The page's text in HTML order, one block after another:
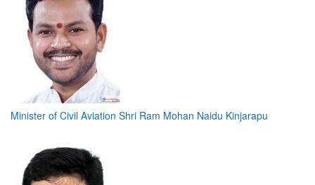
Minister of Civil Aviation Shri Ram Mohan Naidu Kinjarapu